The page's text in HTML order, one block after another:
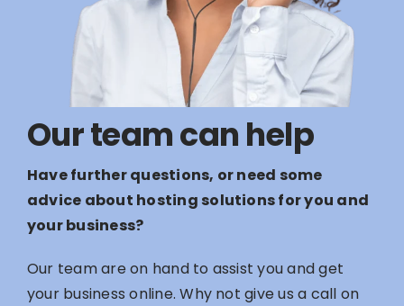
Our team can help
Have further questions, or need some
advice about hosting solutions for you and
your business?
Our team are on hand to assist you and get
your business online. Why not give us a call on